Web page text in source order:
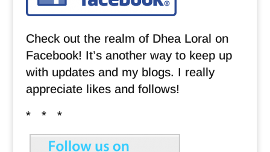
Check out the realm of Dhea Loral on
Facebook! It’s another way to keep up
with updates and my blogs. I really
appreciate likes and follows!
* * *